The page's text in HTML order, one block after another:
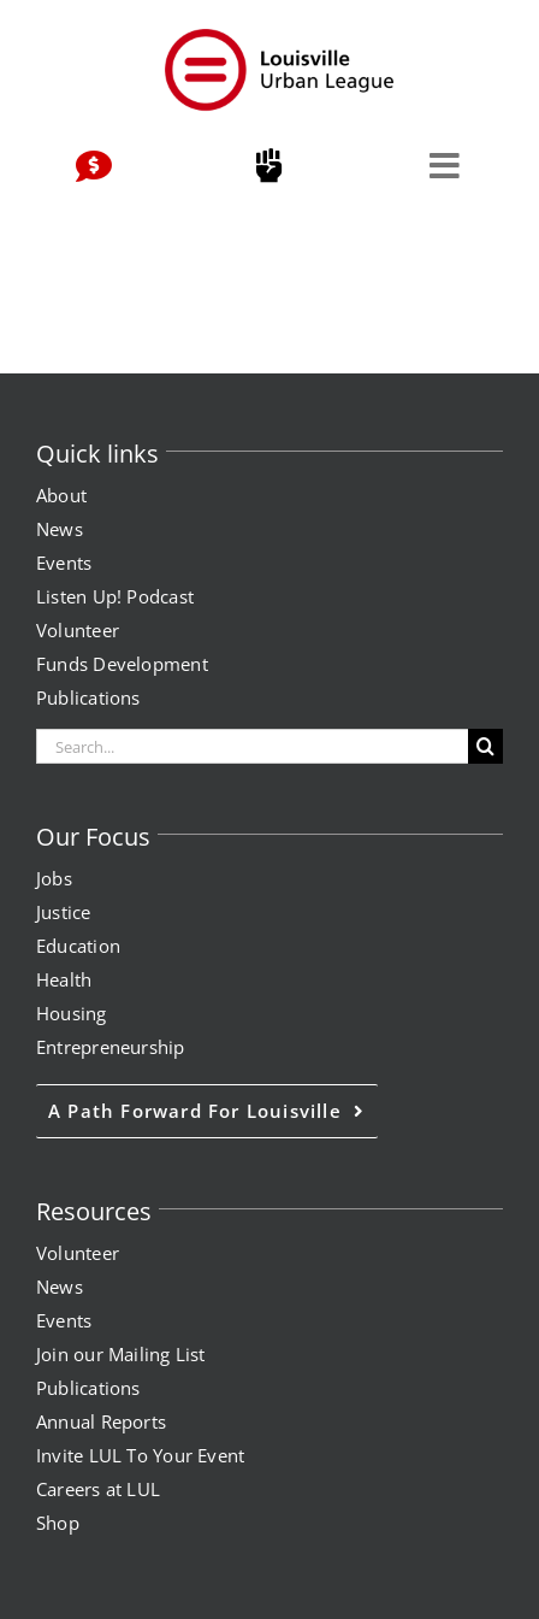
Quick links
About
News
Events
Listen Up! Podcast
Volunteer
Funds Development
Publications
Search
for:
Our Focus
Jobs
Justice
Education
Health
Housing
Entrepreneurship
A Path Forward For Louisville
Resources
Volunteer
News
Events
Join our Mailing List
Publications
Annual Reports
Invite LUL To Your Event
Careers at LUL
Shop